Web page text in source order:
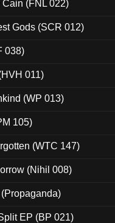
(FNL 022)
Gods (SCR 012)
038)
011)
(WP 013)
105)
(WTC 147)
(Nihil 008)
EP (BP 021)